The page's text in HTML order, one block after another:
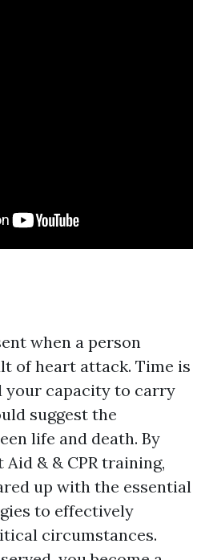
when a person
of heart attack. Time is
your capacity to carry
suggest the
life and death. By
& & CPR training,
up with the essential
to effectively
circumstances.